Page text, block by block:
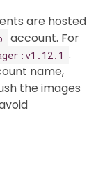
are hosted
account. For
.
name,
the images